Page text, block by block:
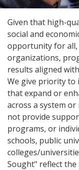
Given that high-
social and
opportunity for all,
organizations,
results aligned
We give priority to
that expand or
across a system
not provide
programs, or
schools, public
colleges/
Sought" reflect the